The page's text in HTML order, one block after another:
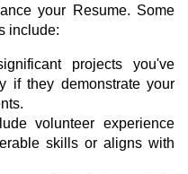
your Resume. Some
include:
projects you've
if they demonstrate your
volunteer experience
skills or aligns with